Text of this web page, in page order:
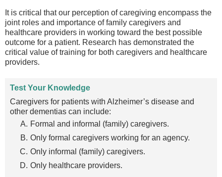
It is critical that our perception of caregiving encompass the
joint roles and importance of family caregivers and
healthcare providers in working toward the best possible
outcome for a patient. Research has demonstrated the
critical value of training for both caregivers and healthcare
providers.
Test Your Knowledge
Caregivers for patients with Alzheimer’s disease and
other dementias can include:
Formal and informal (family) caregivers.
Only formal caregivers working for an agency.
Only informal (family) caregivers.
Only healthcare providers.